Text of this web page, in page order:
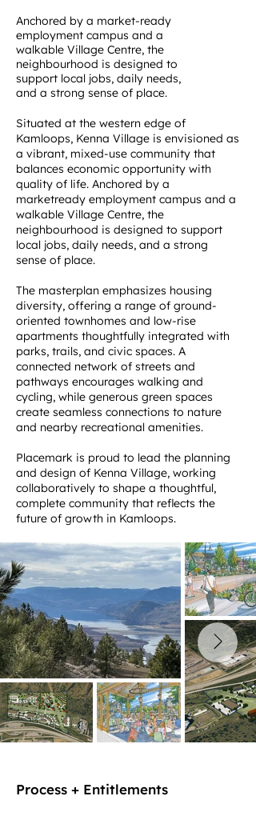
Anchored by a market-ready
employment campus and a
walkable Village Centre, the
neighbourhood is designed to
support local jobs, daily needs,
and a strong sense of place.
Situated at the western edge of
Kamloops, Kenna Village is envisioned as
a vibrant, mixed-use community that
balances economic opportunity with
quality of life. Anchored by a
marketready employment campus and a
walkable Village Centre, the
neighbourhood is designed to support
local jobs, daily needs, and a strong
sense of place.
The masterplan emphasizes housing
diversity, offering a range of ground-
oriented townhomes and low-rise
apartments thoughtfully integrated with
parks, trails, and civic spaces. A
connected network of streets and
pathways encourages walking and
cycling, while generous green spaces
create seamless connections to nature
and nearby recreational amenities.
Placemark is proud to lead the planning
and design of Kenna Village, working
collaboratively to shape a thoughtful,
complete community that reflects the
future of growth in Kamloops.
Process + Entitlements